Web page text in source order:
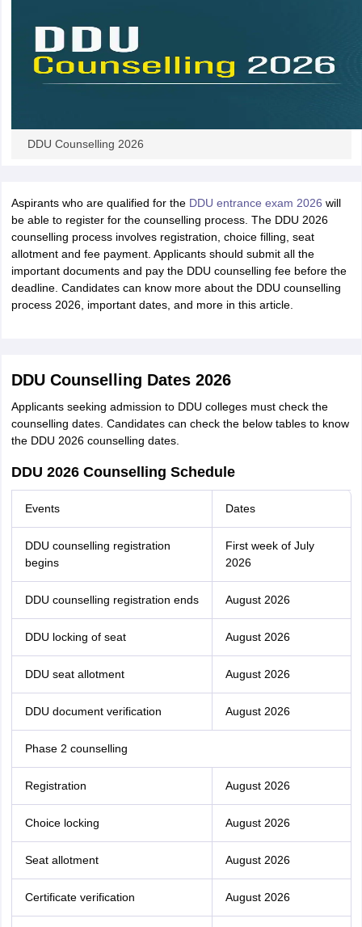
in Gujarat Govt. Universities in West Bengal Govt.
Universities in GujaratPrivate Universities in West-BengalPrivate
Private Degree Colleges in Varanasi
Sample Papers
DDU Counselling 2026
Aspirants who are qualified for the DDU entrance exam 2026 will
be able to register for the counselling process. The DDU 2026
counselling process involves registration, choice filling, seat
allotment and fee payment. Applicants should submit all the
important documents and pay the DDU counselling fee before the
deadline. Candidates can know more about the DDU counselling
process 2026, important dates, and more in this article.
DDU Counselling Dates 2026
Applicants seeking admission to DDU colleges must check the
counselling dates. Candidates can check the below tables to know
the DDU 2026 counselling dates.
DDU 2026 Counselling Schedule
Events Dates
DDU counselling registration
begins
First week of July
2026
DDU counselling registration ends August 2026
DDU locking of seat August 2026
DDU seat allotment August 2026
DDU document verification August 2026
Phase 2 counselling
Registration August 2026
Choice locking August 2026
Seat allotment August 2026
Certificate verification August 2026